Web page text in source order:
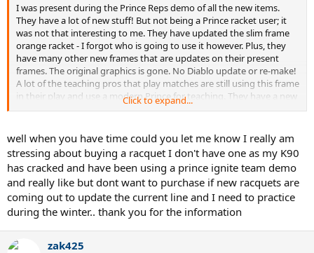
I was present during the Prince Reps demo of all the new items.
They have a lot of new stuff! But not being a Prince racket user; it
was not that interesting to me. They have updated the slim frame
orange racket - I forgot who is going to use it however. Plus, they
have many other new frames that are updates on their present
frames. The original graphics is gone. No Diablo update or re-make!
A lot of the teaching pros that play matches are still using this frame
in their play and use a modern Prince for teaching. They have a new
replacement grip to slim down a grip size. A lot of new stuff that I
Click to expand...
well when you have time could you let me know I really am
stressing about buying a racquet I don't have one as my K90
has cracked and have been using a prince ignite team demo
and really like but dont want to purchase if new racquets are
coming out to update the current line and I need to practice
during the winter.. thank you for the information
zak425